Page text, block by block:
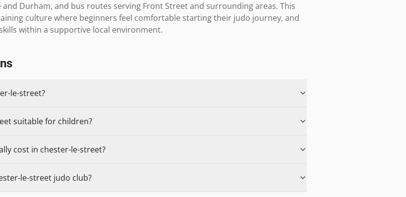
Durham, and bus routes serving Front Street and surrounding areas. This
culture where beginners feel comfortable starting their judo journey, and
within a supportive local environment.
le-street?
suitable for children?
cost in chester-le-street?
le-street judo club?